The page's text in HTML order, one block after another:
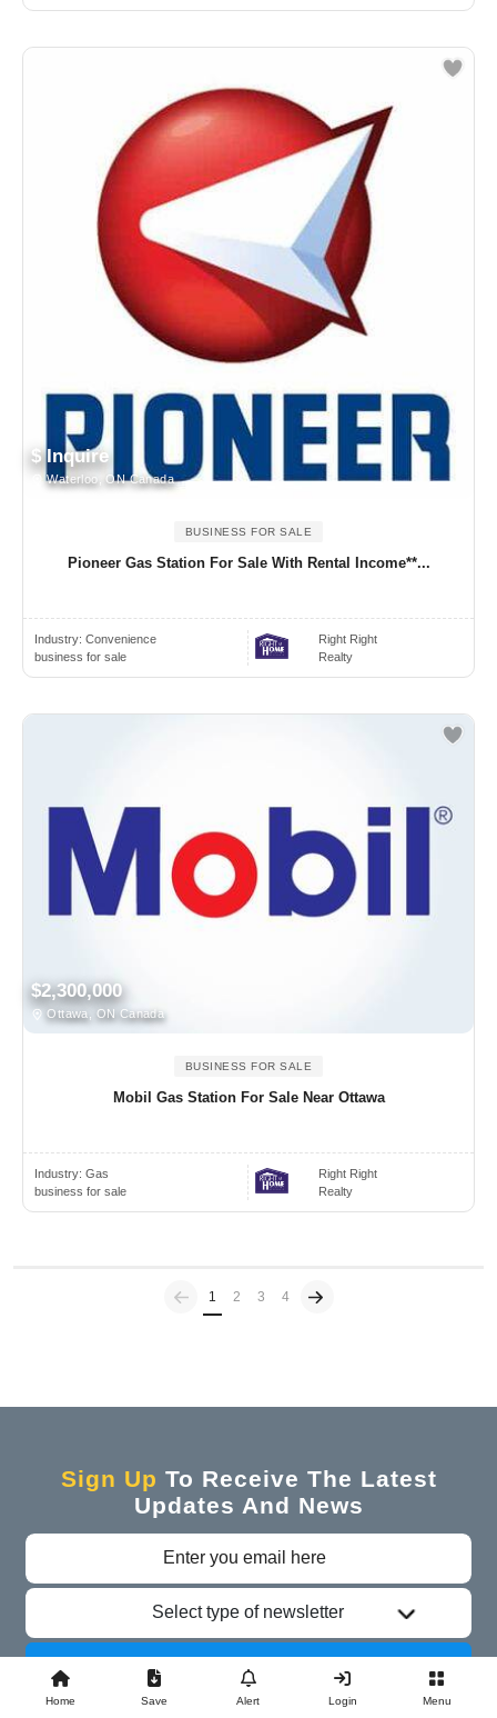
$ Inquire
Waterloo, ON Canada
BUSINESS FOR SALE
Pioneer Gas Station For Sale With Rental Income**...
Industry: Convenience
business for sale
Right Right
Realty
$2,300,000
Ottawa, ON Canada
BUSINESS FOR SALE
Mobil Gas Station For Sale Near Ottawa
Industry: Gas
business for sale
Right Right
Realty
Previous
1 (current)
2 3 4
Sign Up To Receive The Latest
Updates And News
Select type of newsletter
Subscribe
Home Save Alert Login Menu